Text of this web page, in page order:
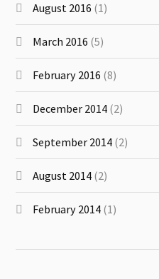
August 2016 (1)
March 2016 (5)
February 2016 (8)
December 2014 (2)
September 2014 (2)
August 2014 (2)
February 2014 (1)